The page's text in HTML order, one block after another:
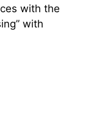
with the
with